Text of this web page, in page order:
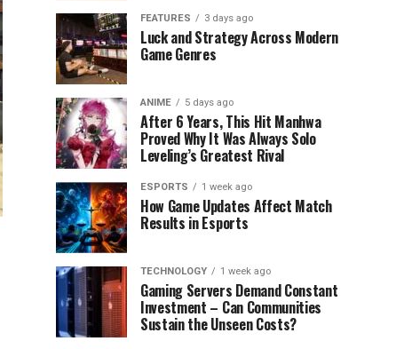
FEATURES 3 days ago
Luck and Strategy Across Modern
Game Genres
ANIME 5 days ago
After 6 Years, This Hit Manhwa
Proved Why It Was Always Solo
Leveling’s Greatest Rival
ESPORTS 1 week ago
How Game Updates Affect Match
Results in Esports
TECHNOLOGY 1 week ago
Gaming Servers Demand Constant
Investment – Can Communities
Sustain the Unseen Costs?